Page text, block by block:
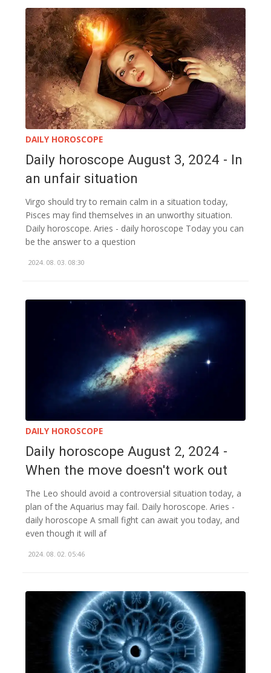
DAILY HOROSCOPE
Daily horoscope August 3, 2024 - In
an unfair situation
Virgo should try to remain calm in a situation today,
Pisces may find themselves in an unworthy situation.
Daily horoscope. Aries - daily horoscope Today you can
be the answer to a question
2024. 08. 03. 08:30
DAILY HOROSCOPE
Daily horoscope August 2, 2024 -
When the move doesn't work out
The Leo should avoid a controversial situation today, a
plan of the Aquarius may fail. Daily horoscope. Aries -
daily horoscope A small fight can await you today, and
even though it will af
2024. 08. 02. 05:46